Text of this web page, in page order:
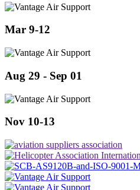
Mar 9-12
Aug 29 - Sep 01
Nov 10-13